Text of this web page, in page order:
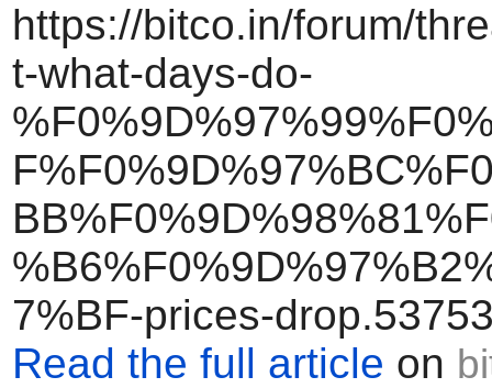
https://bitco.in/forum/
t-what-days-do-
7%BF-prices-
Read the full article on